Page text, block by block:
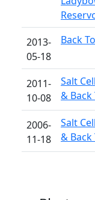
2013-
05-18
Back
2011-
10-08
Salt
& Back
2006-
11-18
Salt
& Back